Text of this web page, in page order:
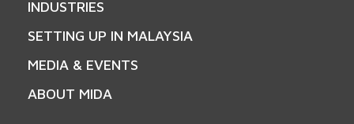
INDUSTRIES
SETTING UP IN MALAYSIA
MEDIA & EVENTS
ABOUT MIDA